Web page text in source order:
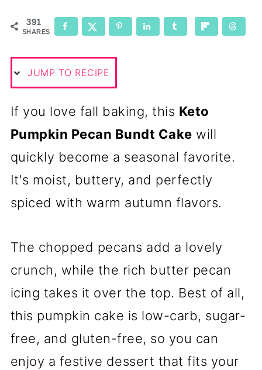
391
SHARES
JUMP TO RECIPE
If you love fall baking, this Keto
Pumpkin Pecan Bundt Cake will
quickly become a seasonal favorite.
It's moist, buttery, and perfectly
spiced with warm autumn flavors.
The chopped pecans add a lovely
crunch, while the rich butter pecan
icing takes it over the top. Best of all,
this pumpkin cake is low-carb, sugar-
free, and gluten-free, so you can
enjoy a festive dessert that fits your